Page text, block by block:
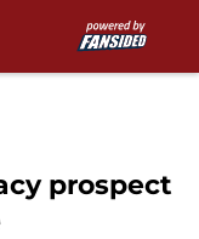
prospect